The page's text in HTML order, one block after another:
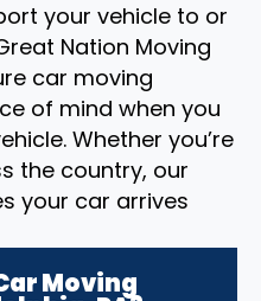
your vehicle to or
Nation Moving
car moving
of mind when you
Whether you’re
the country, our
your car arrives
Moving